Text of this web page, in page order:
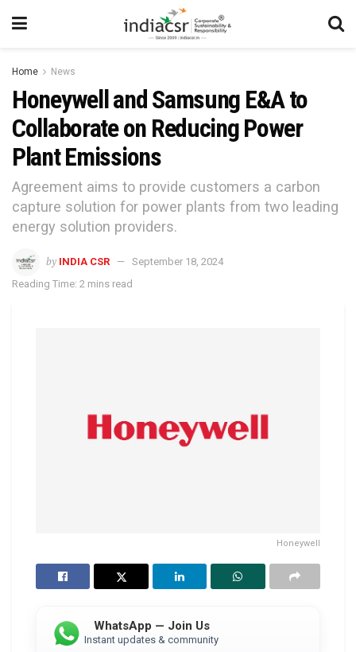
Home News
Honeywell and Samsung E&A to
Collaborate on Reducing Power
Plant Emissions
Agreement aims to provide customers a carbon
capture solution for power plants from two leading
energy solution providers.
by INDIA CSR
September 18, 2024
Reading Time: 2 mins read
Honeywell
WhatsApp — Join Us
Instant updates & community